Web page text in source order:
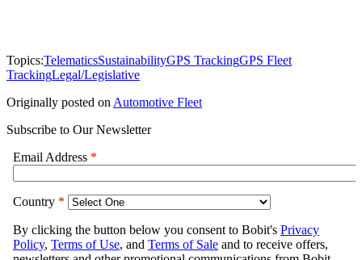
Topics:TelematicsSustainabilityGPS TrackingGPS Fleet
TrackingLegal/Legislative
Originally posted on Automotive Fleet
Subscribe to Our Newsletter